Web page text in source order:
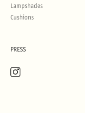
Lampshades
Cushions
PRESS